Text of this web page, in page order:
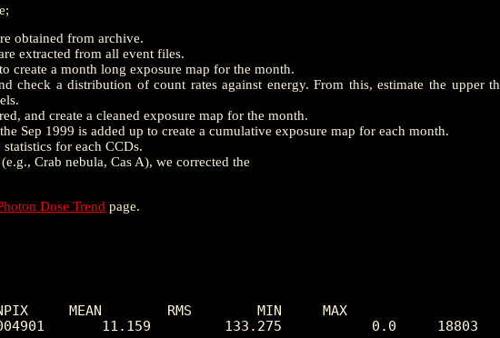
obtained from archive.
extracted from all event files.
create a month long exposure map for the month.
check a distribution of count rates against energy. From this, estimate the upper
and create a cleaned exposure map for the month.
Sep 1999 is added up to create a cumulative exposure map for each month.
for each CCDs.
Crab nebula, Cas A), we corrected the
Dose Trend page.
MEAN        RMS        MIN     MAX
6004901       11.159         133.275           0.0     18803